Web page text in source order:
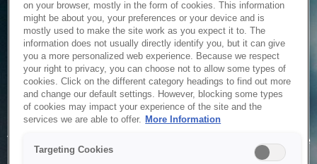
Service Unavailable
The system is temporarily unable to service your request due
to maintenance or technical reasons. We are working on
on your browser, mostly in the form of cookies. This information
might be about you, your preferences or your device and is
mostly used to make the site work as you expect it to. The
information does not usually directly identify you, but it can give
you a more personalized web experience. Because we respect
your right to privacy, you can choose not to allow some types of
cookies. Click on the different category headings to find out more
and change our default settings. However, blocking some types
of cookies may impact your experience of the site and the
services we are able to offer. More Information
Targeting Cookies